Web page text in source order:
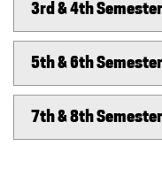
3rd & 4th Semester
5th & 6th Semester
7th & 8th Semester